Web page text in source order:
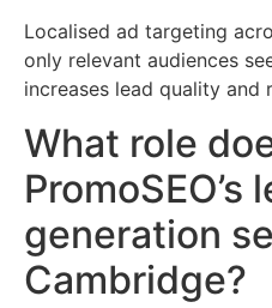
Localised ad targeting
only relevant audiences
increases lead quality and
What role
PromoSEO’s
generation
Cambridge?